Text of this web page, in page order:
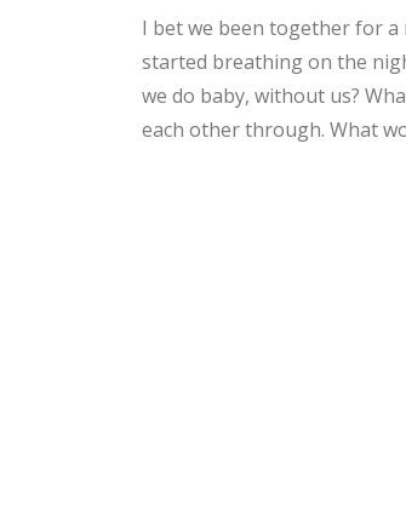
I bet we been together for a
started breathing on the
we do baby, without us?
each other through. What